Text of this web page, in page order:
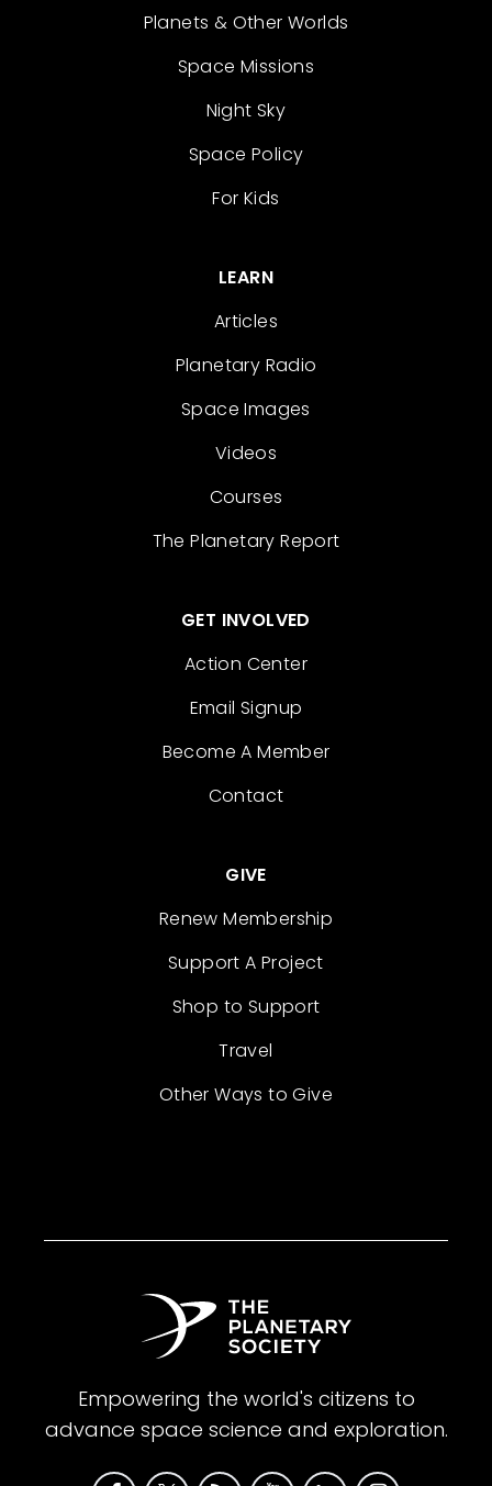
Planets & Other Worlds
Space Missions
Night Sky
Space Policy
For Kids
LEARN
Articles
Planetary Radio
Space Images
Videos
Courses
The Planetary Report
GET INVOLVED
Action Center
Email Signup
Become A Member
Contact
GIVE
Renew Membership
Support A Project
Shop to Support
Travel
Other Ways to Give
Empowering the world's citizens to
advance space science and exploration.